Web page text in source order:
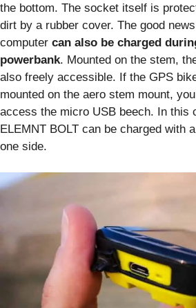
the bottom. The socket itself is
dirt by a rubber cover. The good
computer can also be charged
powerbank. Mounted on the stem,
also freely accessible. If the GPS
mounted on the aero stem mount,
access the micro USB beech. In this
ELEMNT BOLT can be charged with
one side.